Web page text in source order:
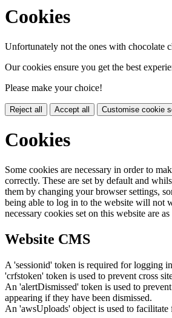
Cookies
Unfortunately not the ones with chocolate
Our cookies ensure you get the best
Please make your choice!
Reject all Accept all Customise cookie
Cookies
Some cookies are necessary in order to
correctly. These are set by default and
them by changing your browser settings,
being able to log in to the website will not
necessary cookies set on this website are
Website CMS
A 'sessionid' token is required for logging
'crfstoken' token is used to prevent cross
An 'alertDismissed' token is used to
appearing if they have been dismissed.
An 'awsUploads' object is used to facilitate